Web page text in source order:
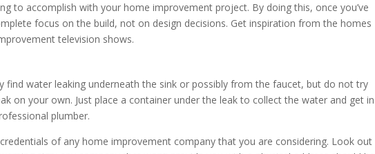
to accomplish with your home improvement project. By doing this, once you’ve
focus on the build, not on design decisions. Get inspiration from the homes
television shows.
find water leaking underneath the sink or possibly from the faucet, but do not try
on your own. Just place a container under the leak to collect the water and get in
plumber.
of any home improvement company that you are considering. Look out